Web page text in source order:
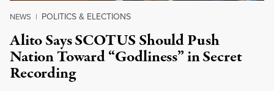
NEWS | POLITICS & ELECTIONS
Alito Says SCOTUS Should Push
Nation Toward “Godliness” in Secret
Recording